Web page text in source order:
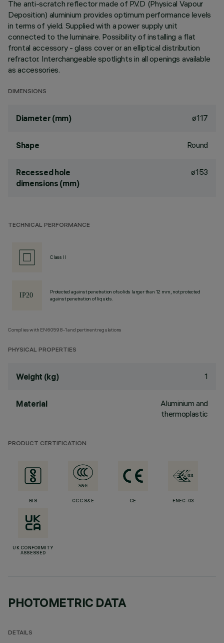
The anti-scratch reflector made of P.V.D (Physical Vapour
Deposition) aluminium provides optimum performance levels
in terms of yield. Supplied with a power supply unit
connected to the luminaire. Possibility of installing a flat
frontal accessory - glass cover or an elliptical distribution
refractor. Interchangeable spotlights in all openings available
as accessories.
DIMENSIONS
Diameter (mm) ø117
Shape Round
Recessed hole
dimensions (mm)
ø153
TECHNICAL PERFORMANCE
Class II
Protected against penetration of solids larger than 12 mm, not protected
against penetration of liquids.
Complies with EN60598-1 and pertinent regulations
PHYSICAL PROPERTIES
Weight (kg) 1
Material
Aluminium and
thermoplastic
PRODUCT CERTIFICATION
BIS CCC S&E CE ENEC-03
UK CONFORMITY
ASSESSED
PHOTOMETRIC DATA
DETAILS